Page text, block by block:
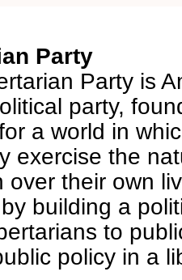
Party
Party is
party,
a world in
exercise the
over their own
building a
to
policy in a